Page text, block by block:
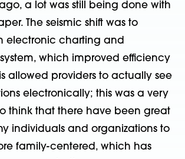
ago, a lot was still being done with
The seismic shift was to
electronic charting and
which improved efficiency
allowed providers to actually see
electronically; this was a very
think that there have been great
individuals and organizations to
family-centered, which has